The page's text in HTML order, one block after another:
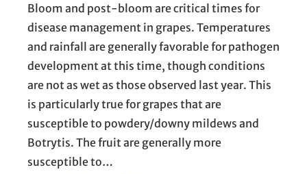
Bloom and post-bloom are critical times for
disease management in grapes. Temperatures
and rainfall are generally favorable for pathogen
development at this time, though conditions
are not as wet as those observed last year. This
is particularly true for grapes that are
susceptible to powdery/downy mildews and
Botrytis. The fruit are generally more
susceptible to…